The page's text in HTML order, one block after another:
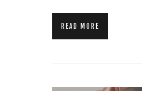
READ MORE